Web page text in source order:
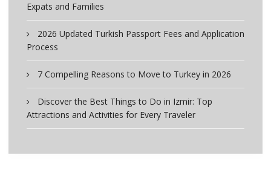
Expats and Families
2026 Updated Turkish Passport Fees and Application
Process
7 Compelling Reasons to Move to Turkey in 2026
Discover the Best Things to Do in Izmir: Top
Attractions and Activities for Every Traveler